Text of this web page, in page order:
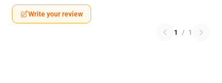
Write your review
1 / 1